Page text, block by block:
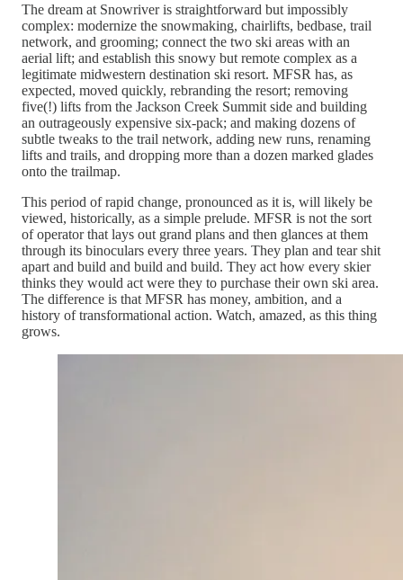
The dream at Snowriver is straightforward but impossibly
complex: modernize the snowmaking, chairlifts, bedbase, trail
network, and grooming; connect the two ski areas with an
aerial lift; and establish this snowy but remote complex as a
legitimate midwestern destination ski resort. MFSR has, as
expected, moved quickly, rebranding the resort; removing
five(!) lifts from the Jackson Creek Summit side and building
an outrageously expensive six-pack; and making dozens of
subtle tweaks to the trail network, adding new runs, renaming
lifts and trails, and dropping more than a dozen marked glades
onto the trailmap.
This period of rapid change, pronounced as it is, will likely be
viewed, historically, as a simple prelude. MFSR is not the sort
of operator that lays out grand plans and then glances at them
through its binoculars every three years. They plan and tear shit
apart and build and build and build. They act how every skier
thinks they would act were they to purchase their own ski area.
The difference is that MFSR has money, ambition, and a
history of transformational action. Watch, amazed, as this thing
grows.